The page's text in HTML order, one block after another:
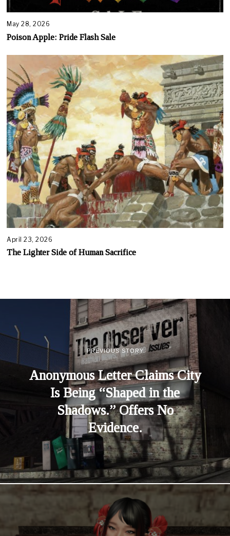
May 28, 2026
Poison Apple: Pride Flash Sale
April 23, 2026
The Lighter Side of Human Sacrifice
PREVIOUS STORY
Anonymous Letter Claims City
Is Being “Shaped in the
Shadows.” Offers No
Evidence.